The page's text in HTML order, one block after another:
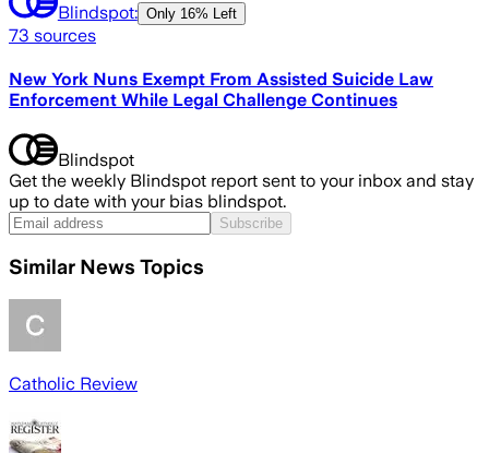
Blindspot: Only 16% Left
73 sources
New York Nuns Exempt From Assisted Suicide Law
Enforcement While Legal Challenge Continues
Blindspot
Get the weekly Blindspot report sent to your inbox and stay
up to date with your bias blindspot.
Subscribe
Similar News Topics
Catholic Review